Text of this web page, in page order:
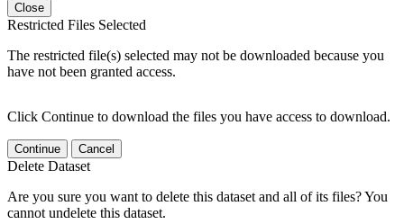
Close
Restricted Files Selected
The restricted file(s) selected may not be downloaded because you
have not been granted access.
Click Continue to download the files you have access to download.
Continue Cancel
Delete Dataset
Are you sure you want to delete this dataset and all of its files? You
cannot undelete this dataset.